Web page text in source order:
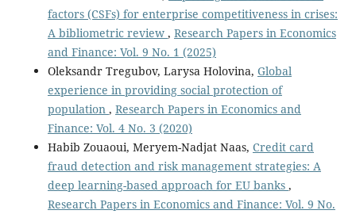
factors (CSFs) for enterprise competitiveness in crises:
A bibliometric review , Research Papers in Economics
and Finance: Vol. 9 No. 1 (2025)
Oleksandr Tregubov, Larysa Holovina, Global
experience in providing social protection of
population , Research Papers in Economics and
Finance: Vol. 4 No. 3 (2020)
Habib Zouaoui, Meryem-Nadjat Naas, Credit card
fraud detection and risk management strategies: A
deep learning-based approach for EU banks ,
Research Papers in Economics and Finance: Vol. 9 No.